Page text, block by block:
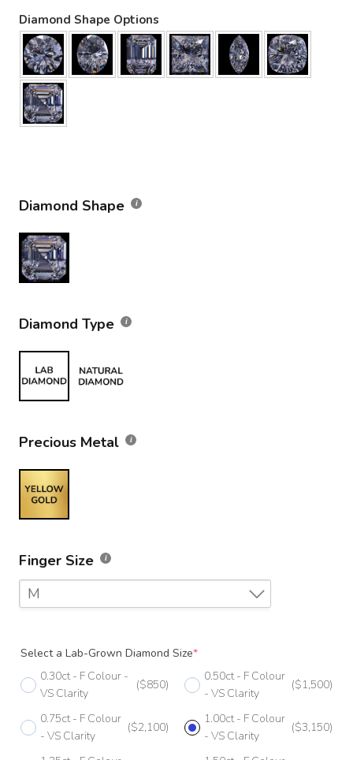
Diamond Shape Options
Diamond Shape
Diamond Type
Precious Metal
Finger Size
M
F 1/2
G
G 1/2
Select a Lab-Grown Diamond Size*
0.30ct - F Colour -
VS Clarity
($850)
0.50ct - F Colour
- VS Clarity
($1,500)
0.75ct - F Colour
- VS Clarity
($2,100)
1.00ct - F Colour
- VS Clarity
($3,150)